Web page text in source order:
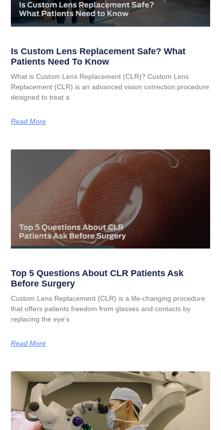
Is Custom Lens Replacement Safe? What
Patients Need To Know
What is Custom Lens Replacement (CLR)? Custom Lens
Replacement (CLR) is an advanced vision correction procedure
designed to treat a
Read More
Top 5 Questions About CLR Patients Ask
Before Surgery
Custom Lens Replacement (CLR) is a life-changing procedure
that offers patients freedom from glasses and contacts by
replacing the eye’s
Read More